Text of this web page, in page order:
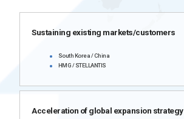
Sustaining existing markets/customers
South Korea / China
HMG / STELLANTIS
Acceleration of global expansion strategy